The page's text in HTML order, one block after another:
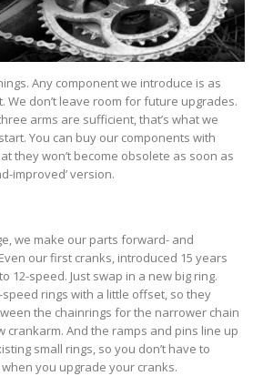
Any component we introduce is as
We don’t leave room for future upgrades.
arms are sufficient, that’s what we
You can buy our components with
they won’t become obsolete as soon as
improved’ version.
we make our parts forward- and
our first cranks, introduced 15 years
12-speed. Just swap in a new big ring.
speed rings with a little offset, so they
the chainrings for the narrower chain
crankarm. And the ramps and pins line up
small rings, so you don’t have to
you upgrade your cranks.